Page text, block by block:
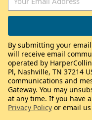
By submitting your
will receive email
operated by
Pl, Nashville, TN 37214
communications and
Gateway. You may
at any time. If you have
Privacy Policy or email